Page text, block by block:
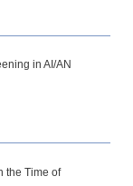
in AI/AN
the Time of